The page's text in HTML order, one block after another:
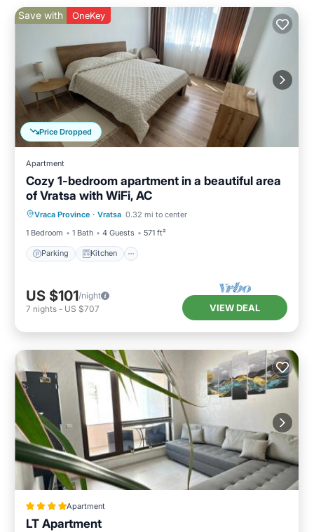
Price Dropped
Save with OneKey
Apartment
Cozy 1-bedroom apartment in a beautiful area
of Vratsa with WiFi, AC
Vraca Province · Vratsa 0.32 mi to center
1 Bedroom
1 Bath 4 Guests 571 ft²
Parking Kitchen
Parking Kitchen
Internet
US $101/night
7 nights - US $707 VIEW DEAL
Apartment
LT Apartment